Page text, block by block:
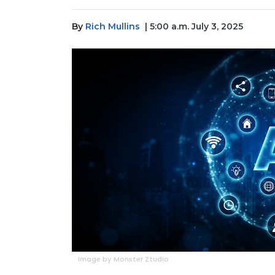
By Rich Mullins | 5:00 a.m. July 3, 2025
Image by Monster Ztudio